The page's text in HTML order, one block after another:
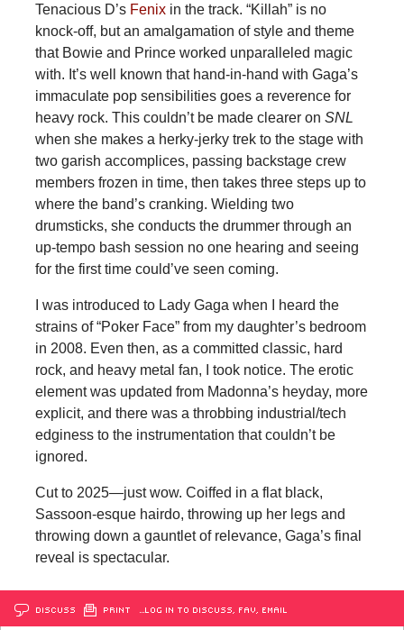
Tenacious D’s Fenixin the track. “Killah” is no
knock-off, but an amalgamation of style and theme
that Bowie and Prince worked unparalleled magic
with. It’s well known that hand-in-hand with Gaga’s
immaculate pop sensibilities goes a reverence for
heavy rock. This couldn’t be made clearer on SNL
when she makes a herky-jerky trek to the stage with
two garish accomplices, passing backstage crew
members frozen in time, then takes three steps up to
where the band’s cranking. Wielding two
drumsticks, she conducts the drummer through an
up-tempo bash session no one hearing and seeing
for the first time could’ve seen coming.
I was introduced to Lady Gaga when I heard the
strains of “Poker Face” from my daughter’s bedroom
in 2008. Even then, as a committed classic, hard
rock, and heavy metal fan, I took notice. The erotic
element was updated from Madonna’s heyday, more
explicit, and there was a throbbing industrial/tech
edginess to the instrumentation that couldn’t be
ignored.
Cut to 2025—just wow. Coiffed in a flat black,
Sassoon-esque hairdo, throwing up her legs and
throwing down a gauntlet of relevance, Gaga’s final
reveal is spectacular.
DISCUSS PRINT …LOG IN TO DISCUSS, FAV, EMAIL